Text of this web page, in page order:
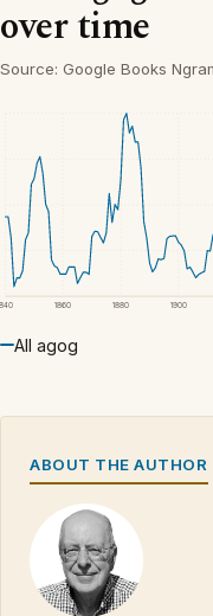
over time
Source: Google Books
1860 1880 1900
All agog
ABOUT THE AUTHOR